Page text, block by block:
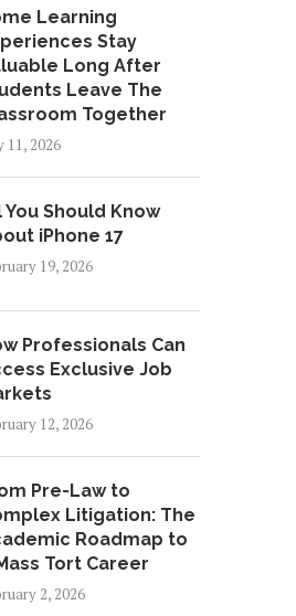
Learning
Stay
Long After
Leave The
Together
11, 2026
You Should Know
iPhone 17
19, 2026
Professionals Can
Exclusive Job
12, 2026
Pre-Law to
Litigation: The
Roadmap to
Tort Career
2, 2026